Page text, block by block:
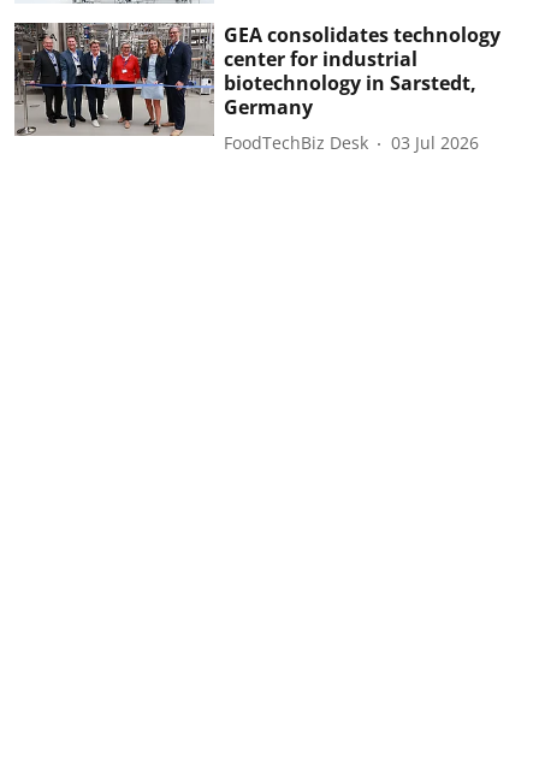
GEA consolidates technology
center for industrial
biotechnology in Sarstedt,
Germany
FoodTechBiz Desk 03 Jul 2026